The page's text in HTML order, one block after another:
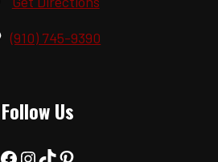
(910) 745-9390
Follow Us
Facebook
Instagram
TikTokPinterest